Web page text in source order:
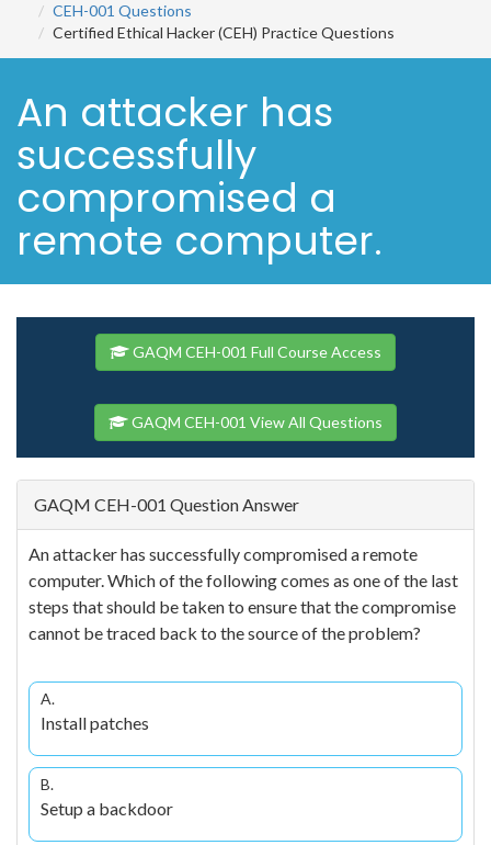
CEH-001 Questions
Certified Ethical Hacker (CEH) Practice Questions
An attacker has
successfully
compromised a
remote computer.
GAQM CEH-001 Full Course Access
GAQM CEH-001 View All Questions
GAQM CEH-001 Question Answer
An attacker has successfully compromised a remote
computer. Which of the following comes as one of the last
steps that should be taken to ensure that the compromise
cannot be traced back to the source of the problem?
A.
Install patches
B.
Setup a backdoor